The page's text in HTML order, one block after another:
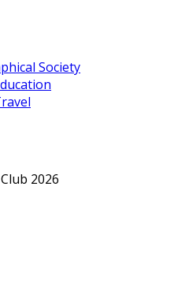
Society
2026